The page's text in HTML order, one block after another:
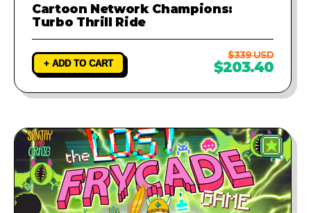
Cartoon Network Champions:
Turbo Thrill Ride
+ ADD TO CART
$339 USD
$203.40